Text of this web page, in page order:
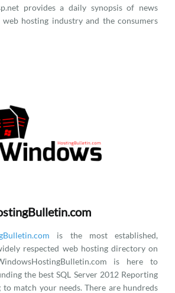
provides a daily synopsis of news
hosting industry and the consumers
is the most established,
respected web hosting directory on
is here to
the best SQL Server 2012 Reporting
to match your needs. There are hundreds